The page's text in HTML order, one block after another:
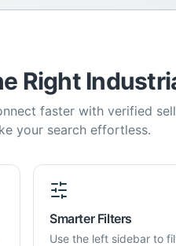
Right
faster with verified
your search effortless.
Smarter Filters
Use the left sidebar to